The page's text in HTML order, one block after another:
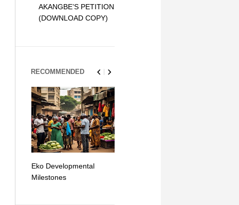
AKANGBE’S PETITION
(DOWNLOAD COPY)
RECOMMENDED
Eko Developmental
Milestones